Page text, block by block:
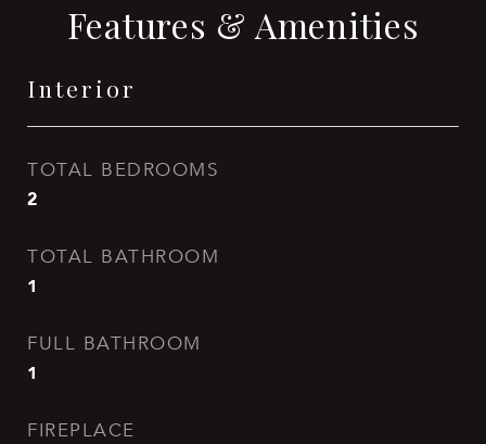
Features & Amenities
Interior
TOTAL BEDROOMS
2
TOTAL BATHROOM
1
FULL BATHROOM
1
FIREPLACE